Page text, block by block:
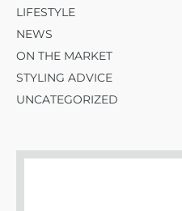
LIFESTYLE
NEWS
ON THE MARKET
STYLING ADVICE
UNCATEGORIZED